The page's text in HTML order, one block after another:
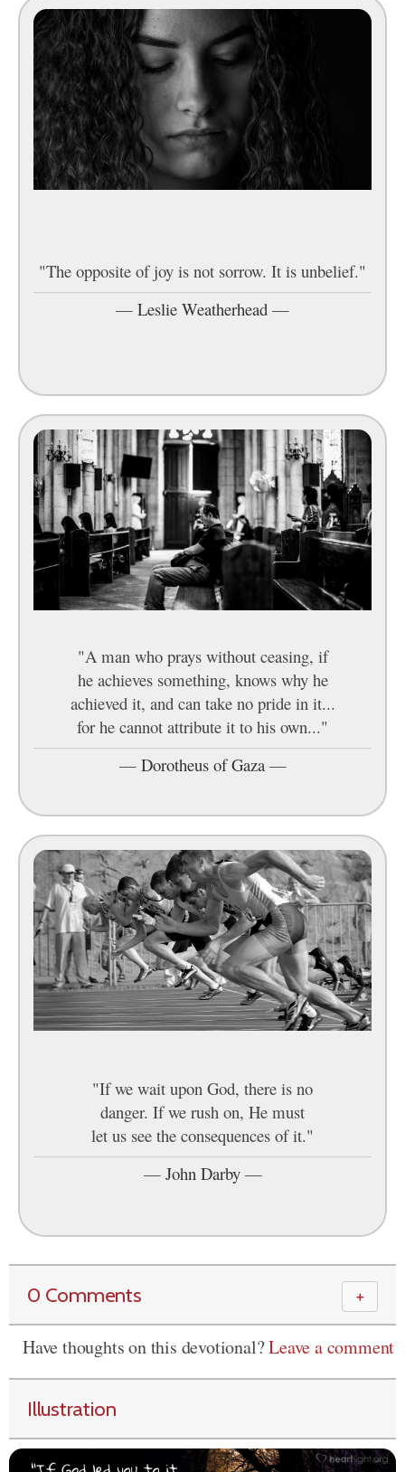
"The opposite of joy is not sorrow. It is unbelief."
— Leslie Weatherhead —
"A man who prays without ceasing, if
he achieves something, knows why he
achieved it, and can take no pride in it...
for he cannot attribute it to his own..."
— Dorotheus of Gaza—
"If we wait upon God, there is no
danger. If we rush on, He must
let us see the consequences of it."
— John Darby—
0 Comments ＋
Have thoughts on this devotional?Leave a comment
Illustration